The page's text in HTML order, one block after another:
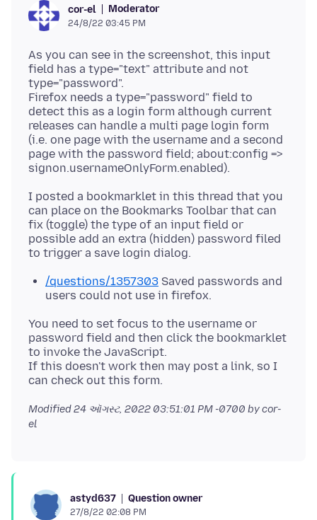
cor-el Moderator
24/8/22 03:45 PM
As you can see in the screenshot, this input
field has a type="text" attribute and not
type="password".
Firefox needs a type="password" field to
detect this as a login form although current
releases can handle a multi page login form
(i.e. one page with the username and a second
page with the password field; about:config =>
I posted a bookmarklet in this thread that you
can place on the Bookmarks Toolbar that can
fix (toggle) the type of an input field or
possible add an extra (hidden) password filed
/questions/1357303 Saved passwords and
users could not use in firefox.
You need to set focus to the username or
password field and then click the bookmarklet
to invoke the JavaScript.
If this doesn't work then may post a link, so I
Modified24 ઑગસ્ટ, 2022 03:51:01 PM -0700 by cor-
el
astyd637 Question owner
27/8/22 02:08 PM